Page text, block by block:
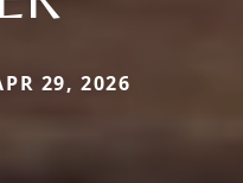
29, 2026